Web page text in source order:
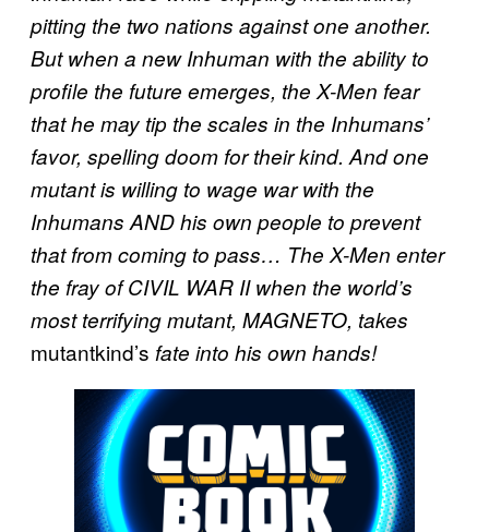
pitting the two nations against one another.
But when a new Inhuman with the ability to
profile the future emerges, the X-Men fear
that he may tip the scales in the Inhumans’
favor, spelling doom for their kind. And one
mutant is willing to wage war with the
Inhumans AND his own people to prevent
that from coming to pass… The X-Men enter
the fray of CIVIL WAR II when the world’s
most terrifying mutant, MAGNETO, takes
mutantkind’s fate into his own hands!